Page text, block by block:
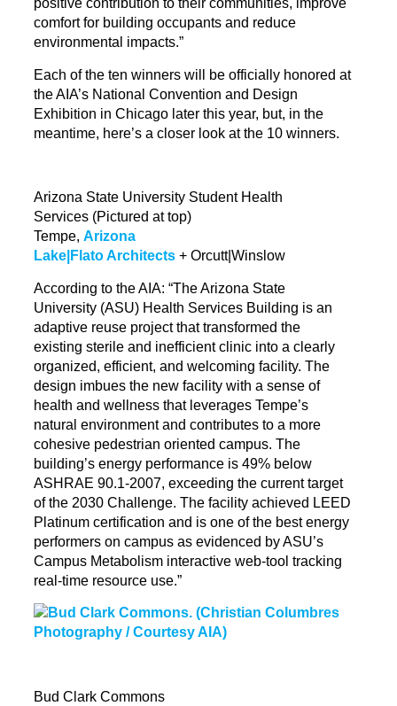
positive contribution to their communities, improve
comfort for building occupants and reduce
environmental impacts.”
Each of the ten winners will be officially honored at
the AIA’s National Convention and Design
Exhibition in Chicago later this year, but, in the
meantime, here’s a closer look at the 10 winners.
Arizona State University Student Health
Services (Pictured at top)
Tempe,Arizona
Lake|Flato Architects + Orcutt|Winslow
According to the AIA: “The Arizona State
University (ASU) Health Services Building is an
adaptive reuse project that transformed the
existing sterile and inefficient clinic into a clearly
organized, efficient, and welcoming facility. The
design imbues the new facility with a sense of
health and wellness that leverages Tempe’s
natural environment and contributes to a more
cohesive pedestrian oriented campus. The
building’s energy performance is 49% below
ASHRAE 90.1-2007, exceeding the current target
of the 2030 Challenge. The facility achieved LEED
Platinum certification and is one of the best energy
performers on campus as evidenced by ASU’s
Campus Metabolism interactive web-tool tracking
real-time resource use.”
Bud Clark Commons